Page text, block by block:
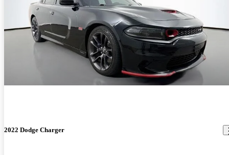
2022 Dodge Charger